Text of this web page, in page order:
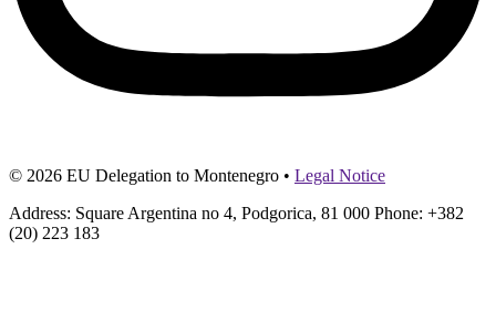
© 2026 EU Delegation to Montenegro • Legal Notice
Address: Square Argentina no 4, Podgorica, 81 000 Phone: +382
(20) 223 183